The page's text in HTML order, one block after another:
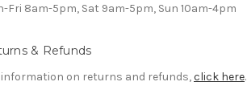
Fri 8am-5pm, Sat 9am-5pm, Sun 10am-4pm
& Refunds
information on returns and refunds,click here.